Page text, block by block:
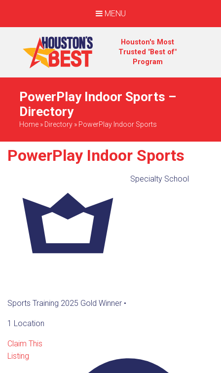
MENU
Houston's Most
Trusted "Best of"
Program
PowerPlay Indoor Sports –
Directory
Home » Directory » PowerPlay Indoor Sports
PowerPlay Indoor Sports
Sports Training 2025 Gold Winner •
Specialty School
1 Location
Claim This
Listing